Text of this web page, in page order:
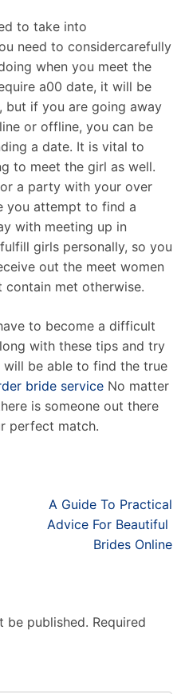
to take into
need to considercarefully
when you meet the
a00 date, it will be
but if you are going away
or offline, you can be
a date. It is vital to
to meet the girl as well.
a party with your over
you attempt to find a
with meeting up in
girls personally, so you
out the meet women
met otherwise.
to become a difficult
with these tips and try
be able to find the true
bride service No matter
is someone out there
perfect match.
A Guide To Practical
Advice For Beautiful
Brides Online
be published. Required